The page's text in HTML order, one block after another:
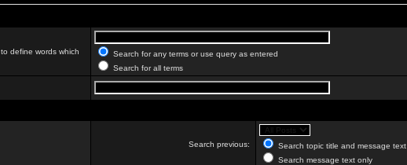
to define words which
Search for any terms or use query as entered
Search for all terms
Search previous:
Search topic title and message text
Search message text only